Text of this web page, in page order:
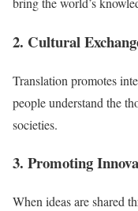
2. Cultural
Translation promotes
people understand the
societies.
3. Promoting
When ideas are shared